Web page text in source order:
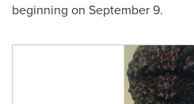
beginning on September 9.